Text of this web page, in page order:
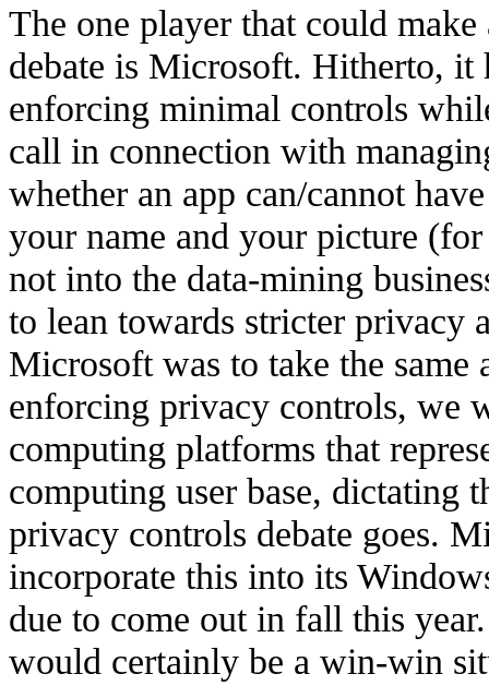
The one player that could
debate is Microsoft. Hitherto, it
enforcing minimal controls
call in connection with
whether an app can/cannot
your name and your picture
not into the data-mining
to lean towards stricter privacy
Microsoft was to take the same
enforcing privacy controls, we
computing platforms that
computing user base, dictating
privacy controls debate goes.
incorporate this into its
due to come out in fall this
would certainly be a win-win